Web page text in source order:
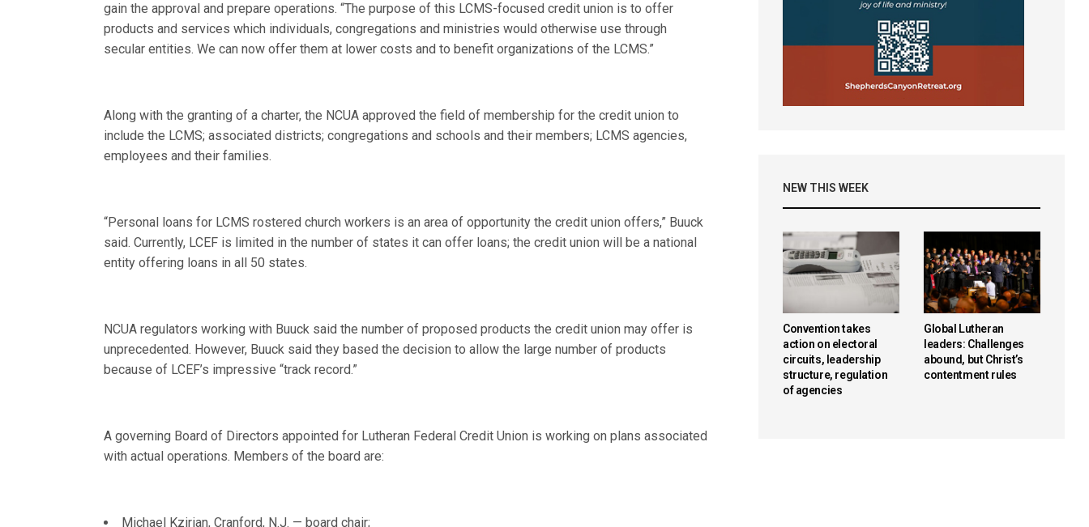
gain the approval and prepare operations. “The purpose of this LCMS-focused credit union is to offer
products and services which individuals, congregations and ministries would otherwise use through
secular entities. We can now offer them at lower costs and to benefit organizations of the LCMS.”
Along with the granting of a charter, the NCUA approved the field of membership for the credit union to
include the LCMS; associated districts; congregations and schools and their members; LCMS agencies,
employees and their families.
“Personal loans for LCMS rostered church workers is an area of opportunity the credit union offers,” Buuck
said. Currently, LCEF is limited in the number of states it can offer loans; the credit union will be a national
entity offering loans in all 50 states.
NCUA regulators working with Buuck said the number of proposed products the credit union may offer is
unprecedented. However, Buuck said they based the decision to allow the large number of products
because of LCEF’s impressive “track record.”
A governing Board of Directors appointed for Lutheran Federal Credit Union is working on plans associated
with actual operations. Members of the board are:
Michael Kzirian, Cranford, N.J. — board chair;
NEW THIS WEEK
Convention takes
action on electoral
circuits, leadership
structure, regulation
of agencies
Global Lutheran
leaders: Challenges
abound, but Christ’s
contentment rules